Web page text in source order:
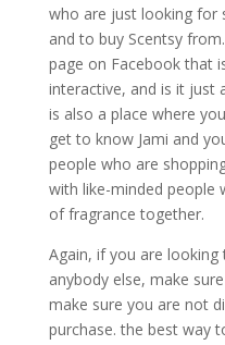
who are just looking
and to buy Scentsy
page on Facebook that
interactive, and is it just
is also a place where
get to know Jami and
people who are
with like-minded
of fragrance together.
Again, if you are
anybody else, make
make sure you are not
purchase. the best way